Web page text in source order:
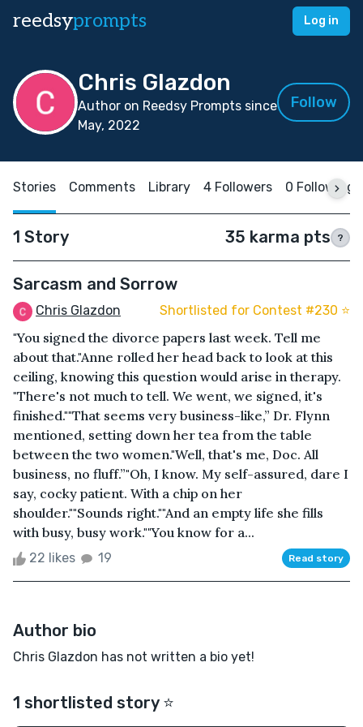
reedsyprompts Log in
Chris Glazdon
Author on Reedsy Prompts since
May, 2022
Follow
Stories Comments Library 4 Followers 0 Following
1 Story 35 karma pts ?
Sarcasm and Sorrow
Chris Glazdon Shortlisted for Contest #230 ⭐️
"You signed the divorce papers last week. Tell me
about that."Anne rolled her head back to look at this
ceiling, knowing this question would arise in therapy.
"There's not much to tell. We went, we signed, it's
finished.""That seems very business-like,” Dr. Flynn
mentioned, setting down her tea from the table
between the two women."Well, that's me, Doc. All
business, no fluff.”"Oh, I know. My self-assured, dare I
say, cocky patient. With a chip on her
shoulder.""Sounds right.""And an empty life she fills
with busy, busy work.""You know for a...
22 likes 19 Read story
Author bio
Chris Glazdon has not written a bio yet!
1 shortlisted story ⭐️